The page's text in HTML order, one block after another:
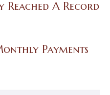
A Record
Payments